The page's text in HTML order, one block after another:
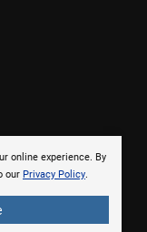
online experience. By
our Privacy Policy.